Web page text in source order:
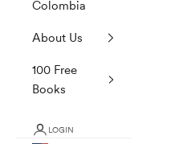
Colombia
About Us
100 Free
Books
LOGIN